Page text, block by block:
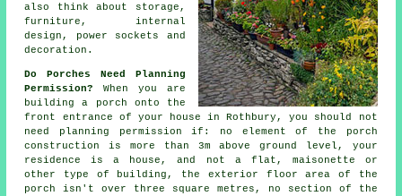
also think about storage,
furniture, internal
design , power sockets and
decoration.
Do Porches Need Planning
Permission?
When you are
building a porch onto the
front entrance of your house in Rothbury, you should not
need planning permission if: no element of the porch
construction is more than 3m above ground level, your
residence is a house, and not a flat, maisonette or
other type of building, the exterior floor area of the
porch isn't over three square metres, no section of the